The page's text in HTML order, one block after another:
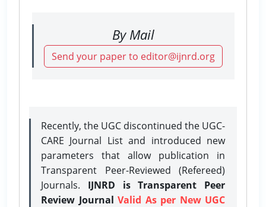
By Mail
Send your paper to editor@ijnrd.org
Recently, the UGC discontinued the UGC-
CARE Journal List and introduced new
parameters that allow publication in
Transparent Peer-Reviewed (Refereed)
Journals. IJNRD is Transparent Peer
Review Journal Valid As per New UGC